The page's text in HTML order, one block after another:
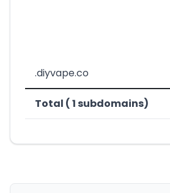
.diyvape.co
Total ( 1 subdomains)